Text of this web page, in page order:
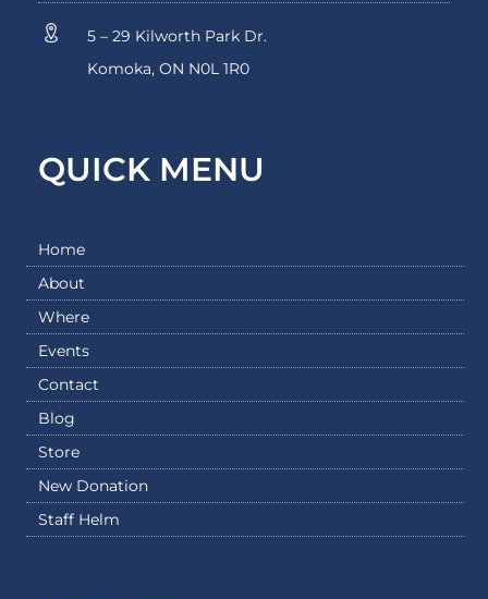
5 – 29 Kilworth Park Dr.
Komoka, ON N0L 1R0
QUICK MENU
Home
About
Where
Events
Contact
Blog
Store
New Donation
Staff Helm